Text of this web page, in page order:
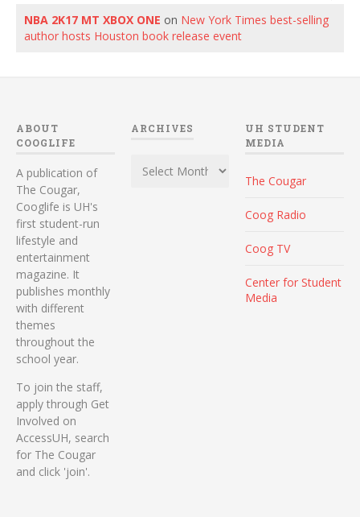
NBA 2K17 MT XBOX ONE on New York Times best-selling
author hosts Houston book release event
ABOUT
COOGLIFE
A publication of
The Cougar,
Cooglife is UH's
first student-run
lifestyle and
entertainment
magazine. It
publishes monthly
with different
themes
throughout the
school year.
To join the staff,
apply through Get
Involved on
AccessUH, search
for The Cougar
and click 'join'.
ARCHIVES
UH STUDENT
MEDIA
The Cougar
Coog Radio
Coog TV
Center for Student
Media